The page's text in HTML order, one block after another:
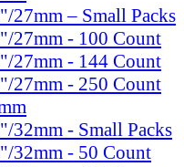
27mm – Small Packs
27mm - 100 Count
27mm - 144 Count
27mm - 250 Count
32mm - Small Packs
32mm - 50 Count